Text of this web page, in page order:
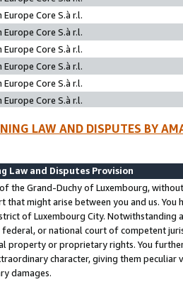
Europe Core S.à r.l.
Europe Core S.à r.l.
Europe Core S.à r.l.
Europe Core S.à r.l.
Europe Core S.à r.l.
Europe Core S.à r.l.
LAW AND DISPUTES BY
Law and Disputes Provision
the Grand-Duchy of Luxembourg,
that might arise between you and us.
of Luxembourg City. Notwithstanding
federal, or national court of competent
property or proprietary rights. You
character, giving them
damages.